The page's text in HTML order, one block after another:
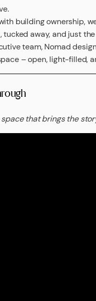
building ownership,
away, and just
team, Nomad
– open, light-filled,
that brings the